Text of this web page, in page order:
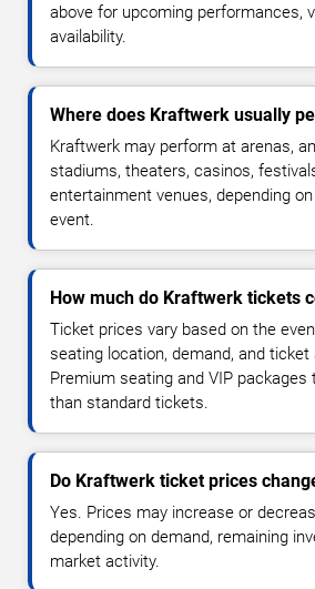
above for upcoming performances,
availability.
Where does Kraftwerk usually
Kraftwerk may perform at arenas,
stadiums, theaters, casinos,
entertainment venues, depending
event.
How much do Kraftwerk tickets
Ticket prices vary based on the
seating location, demand, and ticket
Premium seating and VIP
than standard tickets.
Do Kraftwerk ticket prices
Yes. Prices may increase or
depending on demand, remaining
market activity.